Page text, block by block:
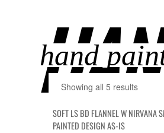
Showing all 5 results
SOFT LS BD FLANNEL W NIRVANA
PAINTED DESIGN AS-IS